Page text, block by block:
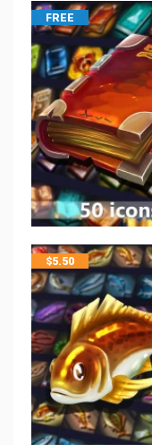
FREE
$5.50